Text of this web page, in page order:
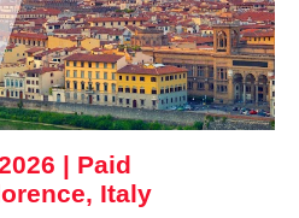
| Paid
Italy